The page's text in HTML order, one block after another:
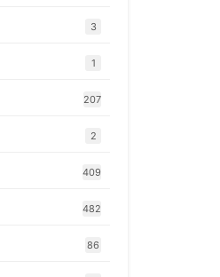
3
1
207
2
409
482
86